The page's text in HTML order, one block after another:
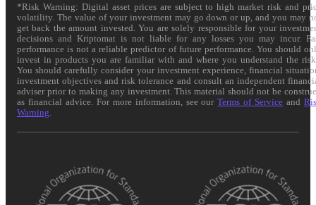
*Risk Warning: Digital asset prices are subject to high market risk and
volatility. The value of your investment may go down or up, and you may
get back the amount invested. You are solely responsible for your
decisions and Kriptomat is not liable for any losses you may incur.
performance is not a reliable predictor of future performance. You should
invest in products you are familiar with and where you understand the
You should carefully consider your investment experience, financial
investment objectives and risk tolerance and consult an independent
adviser prior to making any investment. This material should not be
as financial advice. For more information, see ourTerms of Service and
Warning